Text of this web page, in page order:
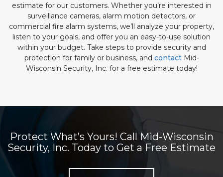
estimate for our customers. Whether you’re interested in
surveillance cameras, alarm motion detectors, or
commercial fire alarm systems, we’ll analyze your property,
listen to your goals, and offer you an easy-to-use solution
within your budget. Take steps to provide security and
protection for family or business, and contactMid-
Wisconsin Security, Inc. for a free estimate today!
Protect What’s Yours! Call Mid-Wisconsin
Security, Inc. Today to Get a Free Estimate